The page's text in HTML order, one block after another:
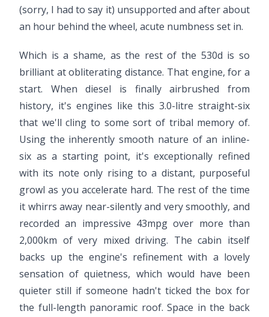
(sorry, I had to say it) unsupported and after about
an hour behind the wheel, acute numbness set in.
Which is a shame, as the rest of the 530d is so
brilliant at obliterating distance. That engine, for a
start. When diesel is finally airbrushed from
history, it's engines like this 3.0-litre straight-six
that we'll cling to some sort of tribal memory of.
Using the inherently smooth nature of an inline-
six as a starting point, it's exceptionally refined
with its note only rising to a distant, purposeful
growl as you accelerate hard. The rest of the time
it whirrs away near-silently and very smoothly, and
recorded an impressive 43mpg over more than
2,000km of very mixed driving. The cabin itself
backs up the engine's refinement with a lovely
sensation of quietness, which would have been
quieter still if someone hadn't ticked the box for
the full-length panoramic roof. Space in the back